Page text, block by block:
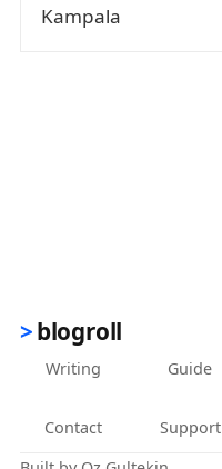
Kampala
blogroll
Writing Guide
Contact Support